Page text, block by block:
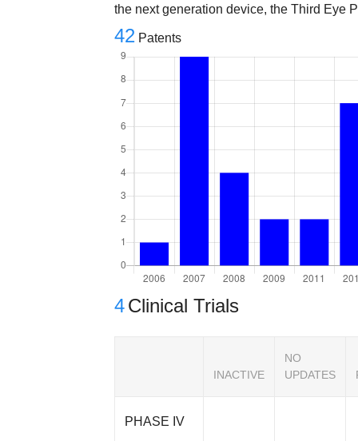
the next generation device, the Third Eye
42 Patents
4Clinical Trials
INACTIVE
NO
UPDATES
PHASE IV